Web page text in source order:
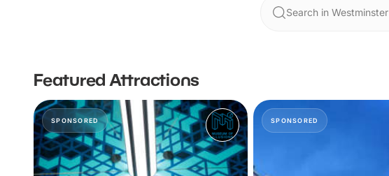
Search in Westminster
Featured Attractions
SPONSORED SPONSORED